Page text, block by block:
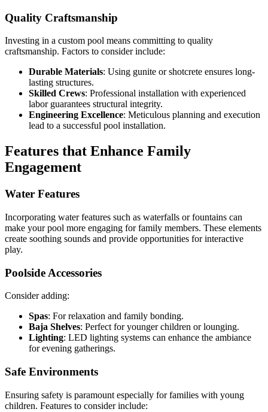
Quality Craftsmanship
Investing in a custom pool means committing to quality
craftsmanship. Factors to consider include:
Durable Materials: Using gunite or shotcrete ensures long-
lasting structures.
Skilled Crews: Professional installation with experienced
labor guarantees structural integrity.
Engineering Excellence: Meticulous planning and execution
lead to a successful pool installation.
Features that Enhance Family
Engagement
Water Features
Incorporating water features such as waterfalls or fountains can
make your pool more engaging for family members. These elements
create soothing sounds and provide opportunities for interactive
play.
Poolside Accessories
Consider adding:
Spas: For relaxation and family bonding.
Baja Shelves: Perfect for younger children or lounging.
Lighting: LED lighting systems can enhance the ambiance
for evening gatherings.
Safe Environments
Ensuring safety is paramount especially for families with young
children. Features to consider include: